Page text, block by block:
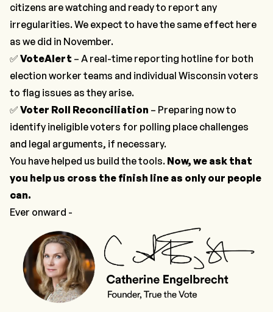
citizens are watching and ready to report any
irregularities. We expect to have the same effect here
as we did in November.
✅ VoteAlert – A real-time reporting hotline for both
election worker teams and individual Wisconsin voters
to flag issues as they arise.
✅ Voter Roll Reconciliation – Preparing now to
identify ineligible voters for polling place challenges
and legal arguments, if necessary.
You have helped us build the tools. Now, we ask that
you help us cross the finish line as only our people
can.
Ever onward -